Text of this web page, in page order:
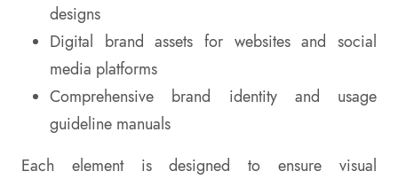
designs
Digital brand assets for websites and social
media platforms
Comprehensive brand identity and usage
guideline manuals
Each element is designed to ensure visual